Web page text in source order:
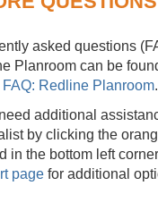
asked questions
Planroom can be
FAQ: Redline Planroom.
additional
by clicking the
in the bottom left
page for additional